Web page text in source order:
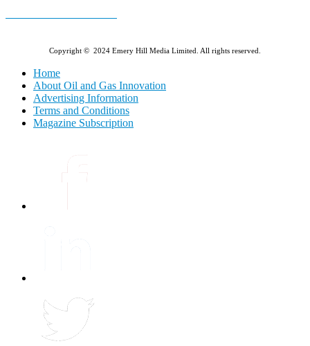
Copyright © 2024 Emery Hill Media Limited. All rights reserved.
Home
About Oil and Gas Innovation
Advertising Information
Terms and Conditions
Magazine Subscription